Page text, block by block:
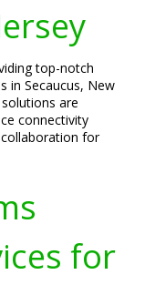
top-notch
in Secaucus, New
are
connectivity
for
for